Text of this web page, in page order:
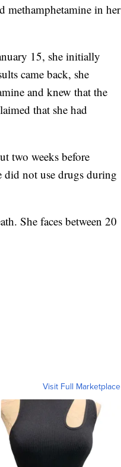
methamphetamine in her
15, she initially
came back, she
and knew that the
that she had
two weeks before
did not use drugs during
She faces between 20
Visit Full Marketplace